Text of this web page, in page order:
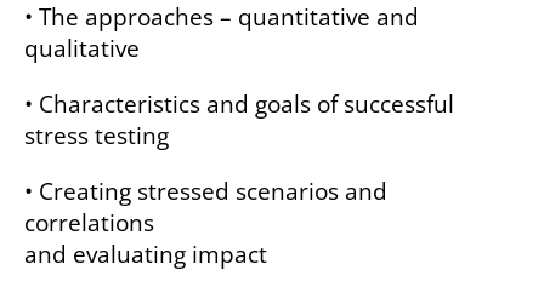
• The approaches – quantitative and
qualitative
• Characteristics and goals of successful
stress testing
• Creating stressed scenarios and
correlations
and evaluating impact